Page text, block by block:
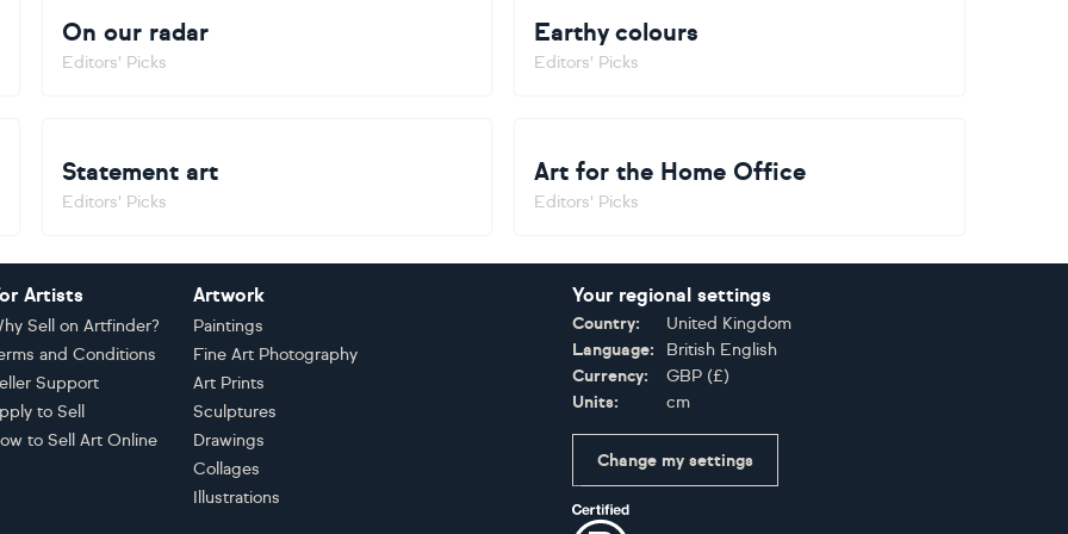
On our radar
Editors' Picks
Earthy colours
Editors' Picks
Statement art
Editors' Picks
Art for the Home Office
Editors' Picks
Artists
Sell on Artfinder?
and Conditions
Support
to Sell
to Sell Art Online
Artwork
Paintings
Fine Art Photography
Art Prints
Sculptures
Drawings
Collages
Illustrations
Your regional settings
Country:
United Kingdom
Language:
British English
Currency:
GBP (£)
Units:
cm
Change my settings